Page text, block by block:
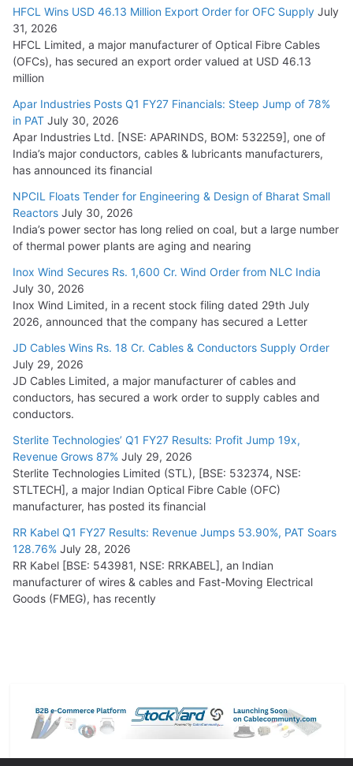
HFCL Wins USD 46.13 Million Export Order for OFC Supply July
31, 2026
HFCL Limited, a major manufacturer of Optical Fibre Cables
(OFCs), has secured an export order valued at USD 46.13
million
Apar Industries Posts Q1 FY27 Financials: Steep Jump of 78%
in PAT July 30, 2026
Apar Industries Ltd. [NSE: APARINDS, BOM: 532259], one of
India’s major conductors, cables & lubricants manufacturers,
has announced its financial
NPCIL Floats Tender for Engineering & Design of Bharat Small
Reactors July 30, 2026
India’s power sector has long relied on coal, but a large number
of thermal power plants are aging and nearing
Inox Wind Secures Rs. 1,600 Cr. Wind Order from NLC India
July 30, 2026
Inox Wind Limited, in a recent stock filing dated 29th July
2026, announced that the company has secured a Letter
JD Cables Wins Rs. 18 Cr. Cables & Conductors Supply Order
July 29, 2026
JD Cables Limited, a major manufacturer of cables and
conductors, has secured a work order to supply cables and
conductors.
Sterlite Technologies’ Q1 FY27 Results: Profit Jump 19x,
Revenue Grows 87% July 29, 2026
Sterlite Technologies Limited (STL), [BSE: 532374, NSE:
STLTECH], a major Indian Optical Fibre Cable (OFC)
manufacturer, has posted its financial
RR Kabel Q1 FY27 Results: Revenue Jumps 53.90%, PAT Soars
128.76% July 28, 2026
RR Kabel [BSE: 543981, NSE: RRKABEL], an Indian
manufacturer of wires & cables and Fast-Moving Electrical
Goods (FMEG), has recently